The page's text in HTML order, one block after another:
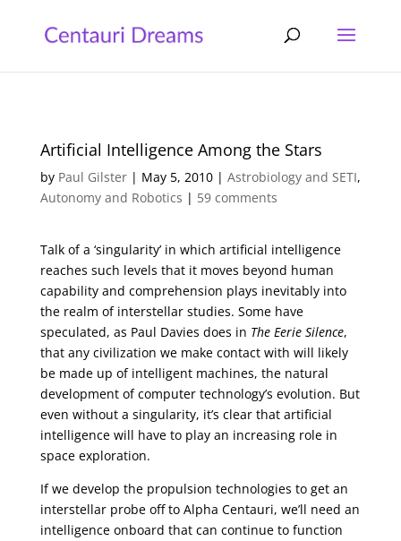
Artificial Intelligence Among the Stars
by Paul Gilster| May 5, 2010| Astrobiology and SETI,
Autonomy and Robotics | 59 comments
Talk of a ‘singularity’ in which artificial intelligence
reaches such levels that it moves beyond human
capability and comprehension plays inevitably into
the realm of interstellar studies. Some have
speculated, as Paul Davies does in The Eerie Silence,
that any civilization we make contact with will likely
be made up of intelligent machines, the natural
development of computer technology’s evolution. But
even without a singularity, it’s clear that artificial
intelligence will have to play an increasing role in
space exploration.
If we develop the propulsion technologies to get an
interstellar probe off to Alpha Centauri, we’ll need an
intelligence onboard that can continue to function